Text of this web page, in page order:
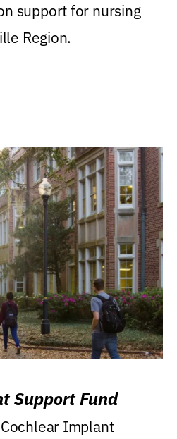
support for nursing
Region.
Support Fund
Implant